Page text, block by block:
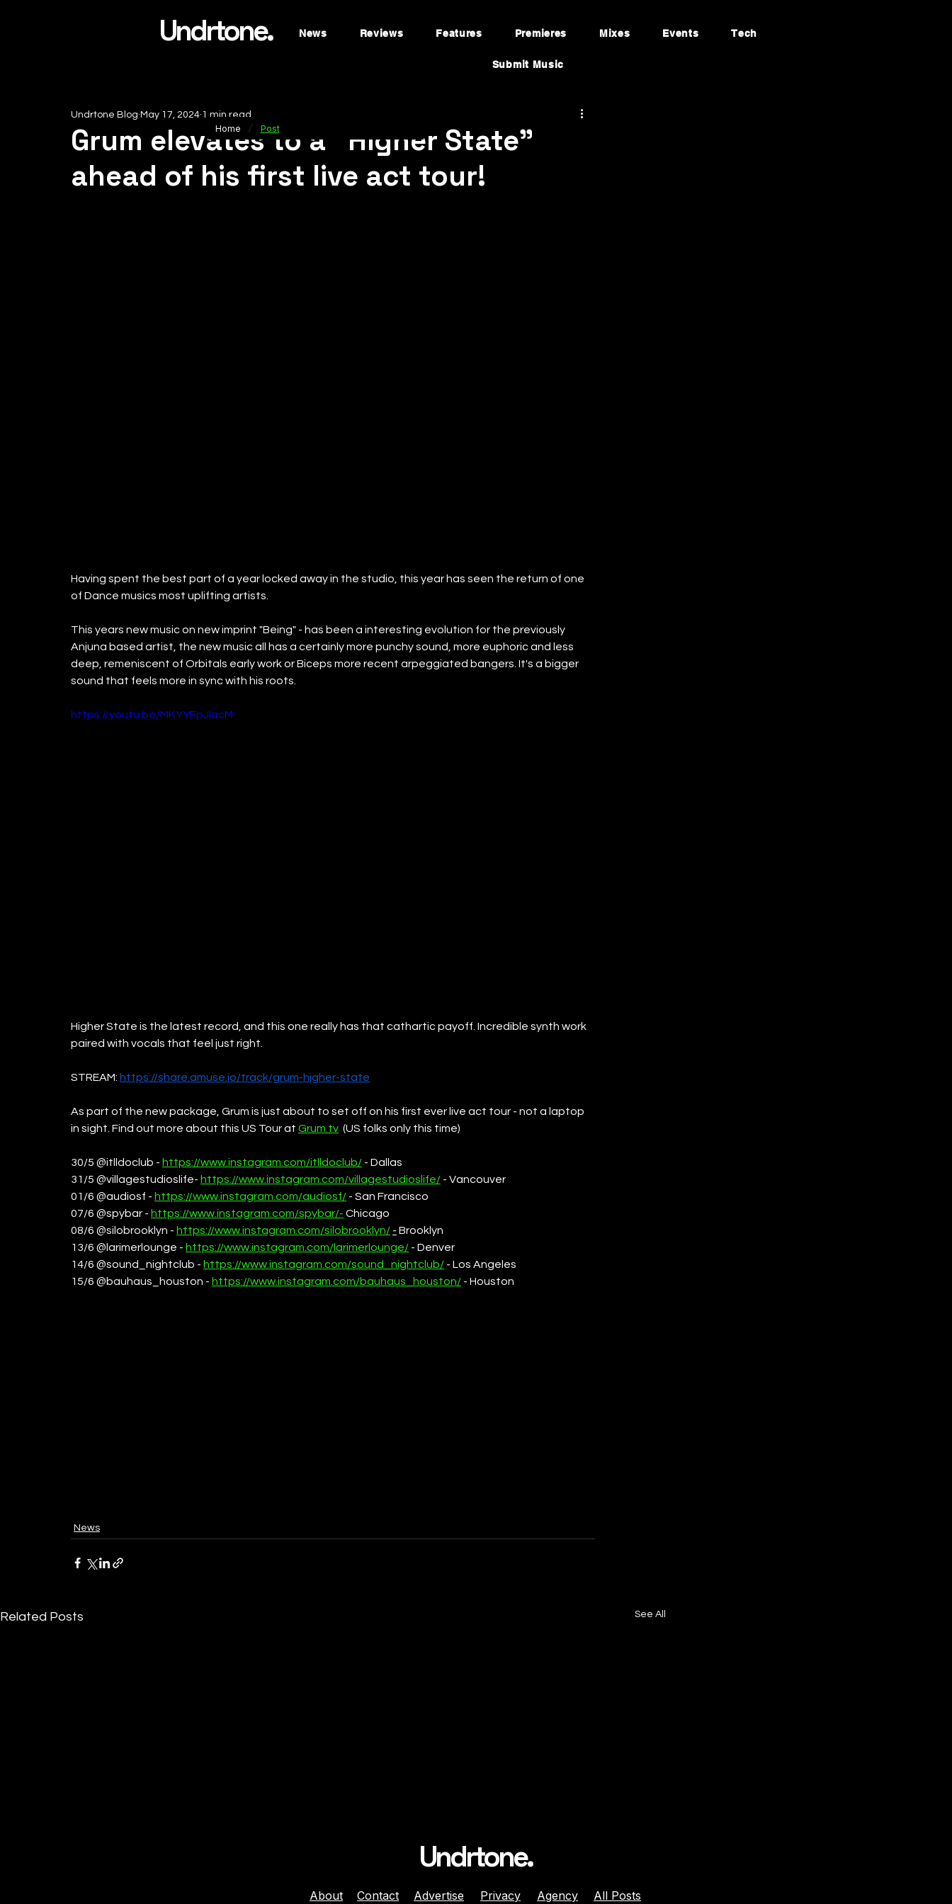
Undrtone. News Reviews Features Premieres Mixes Events Tech
Submit Music
Grum elevates to a "Higher State"
ahead of his first live act tour!
Undrtone Blog May 17, 2024 1 min read
Having spent the best part of a year locked away in the studio, this year has seen the return of one
of Dance musics most uplifting artists.
This years new music on new imprint "Being" - has been a interesting evolution for the previously
Anjuna based artist, the new music all has a certainly more punchy sound, more euphoric and less
deep, remeniscent of Orbitals early work or Biceps more recent arpeggiated bangers. It's a bigger
sound that feels more in sync with his roots.
https://youtu.be/MKYYFpJlacM
Higher State is the latest record, and this one really has that cathartic payoff. Incredible synth work
paired with vocals that feel just right.
STREAM: https://share.amuse.io/track/grum-higher-state
As part of the new package, Grum is just about to set off on his first ever live act tour - not a laptop
in sight. Find out more about this US Tour at Grum.tv
  (US folks only this time)
30/5 @itlldoclub - https://www.instagram.com/itlldoclub/ - Dallas
31/5 @villagestudioslife- https://www.instagram.com/villagestudioslife/ - Vancouver
01/6 @audiosf - https://www.instagram.com/audiosf/ - San Francisco
07/6 @spybar - https://www.instagram.com/spybar/- Chicago
08/6 @silobrooklyn - https://www.instagram.com/silobrooklyn/ - Brooklyn
13/6 @larimerlounge - https://www.instagram.com/larimerlounge/ - Denver
14/6 @sound_nightclub - https://www.instagram.com/sound_nightclub/ - Los Angeles
15/6 @bauhaus_houston - https://www.instagram.com/bauhaus_houston/ - Houston
News
Related Posts See All
Home / Post
Undrtone.
About Contact Advertise Privacy Agency All Posts